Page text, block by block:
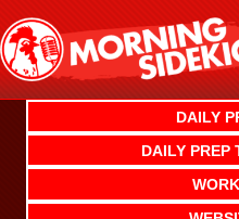
content
DAILY
DAILY PREP